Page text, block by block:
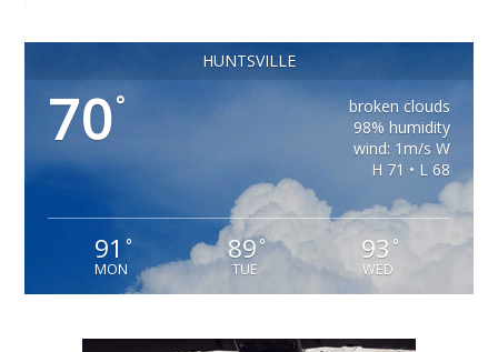
HUNTSVILLE
70°
broken clouds
98% humidity
wind: 1m/s W
H 71 • L 68
91 °
MON
89 °
TUE
93 °
WED